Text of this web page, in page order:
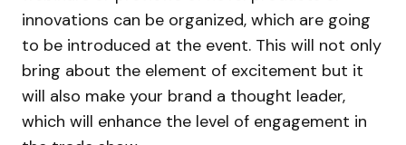
innovations can be organized, which are going
to be introduced at the event. This will not only
bring about the element of excitement but it
will also make your brand a thought leader,
which will enhance the level of engagement in